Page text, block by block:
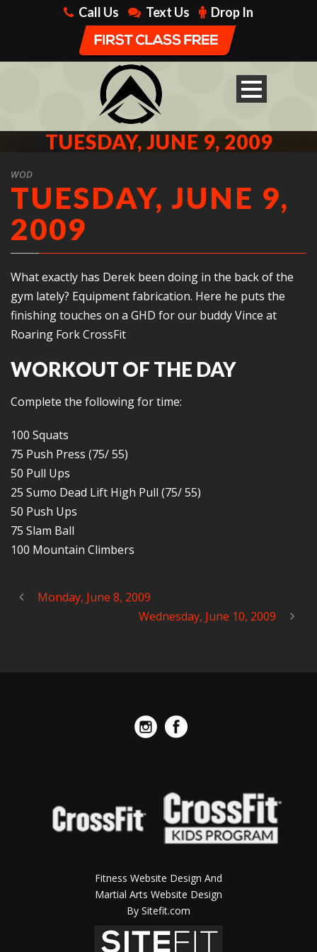
Call Us Text Us Drop In
TUESDAY, JUNE 9, 2009
WOD
TUESDAY, JUNE 9,
2009
What exactly has Derek been doing in the back of the
gym lately? Equipment fabrication. Here he puts the
finishing touches on a GHD for our buddy Vince at
Roaring Fork CrossFit
WORKOUT OF THE DAY
Complete the following for time:
100 Squats
75 Push Press (75/ 55)
50 Pull Ups
25 Sumo Dead Lift High Pull (75/ 55)
50 Push Ups
75 Slam Ball
100 Mountain Climbers
Monday, June 8, 2009
Wednesday, June 10, 2009
Fitness Website Design And
Martial Arts Website Design
By Sitefit.com